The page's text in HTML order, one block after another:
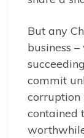
But any
business
commit
contained